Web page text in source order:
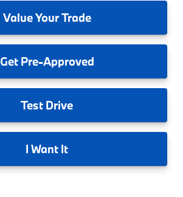
ValueYour Trade
GetPre-Approved
Test Drive
I Want It